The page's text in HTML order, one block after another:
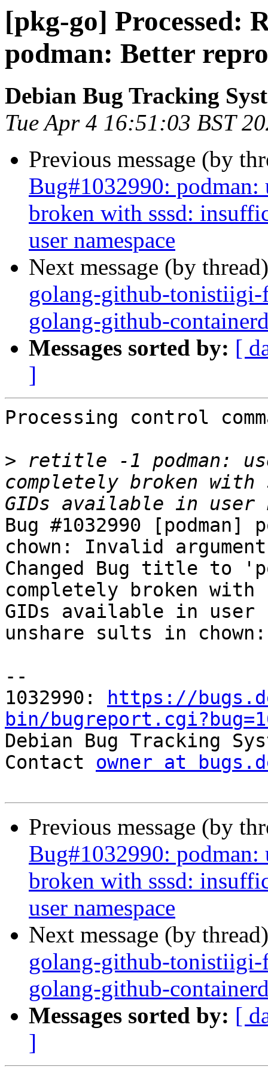
[pkg-go] Processed:
podman: Better
Debian Bug Tracking
Tue Apr 4 16:51:03 BST
Previous message (by
Bug#1032990: podman:
broken with sssd:
user namespace
Next message (by
golang-github-
golang-github-
Messages sorted by: [
]
Processing control
> retitle -1 podman:
completely broken
Bug #1032990
chown: Invalid argument
Changed Bug title to
completely broken
GIDs available in user
unshare sults in
--
1032990:
https://
bin/
Debian Bug Tracking
Contact owner at
Previous message (by
Bug#1032990: podman:
broken with sssd:
user namespace
Next message (by
golang-github-
golang-github-
Messages sorted by: [
]